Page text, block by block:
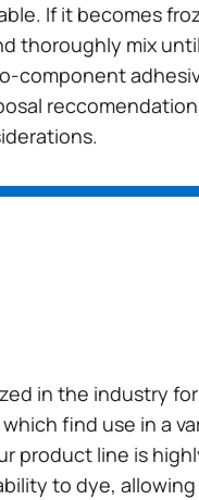
If it becomes
thoroughly mix
component
in the industry
which find use in a
product line is
to dye,